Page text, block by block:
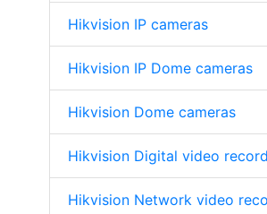
Hikvision IP cameras
Hikvision IP Dome cameras
Hikvision Dome cameras
Hikvision Digital video
Hikvision Network video